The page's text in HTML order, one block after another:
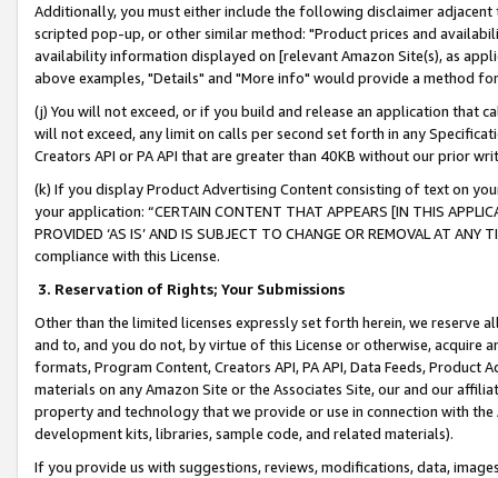
Additionally, you must either include the following disclaimer
scripted pop-up, or other similar method: "Product prices and
availability information displayed on [relevant Amazon Site(s), as
above examples, "Details" and "More info" would provide a method
(j) You will not exceed, or if you build and release an application that
will not exceed, any limit on calls per second set forth in any
Creators API or PA API that are greater than 40KB without our prior
(k) If you display Product Advertising Content consisting of text on
your application: “CERTAIN CONTENT THAT APPEARS [IN THIS
PROVIDED ‘AS IS’ AND IS SUBJECT TO CHANGE OR REMOVAL AT
compliance with this License.
3. Reservation of Rights; Your Submissions
Other than the limited licenses expressly set forth herein, we
and to, and you do not, by virtue of this License or otherwise, acquire
formats, Program Content, Creators API, PA API, Data Feeds,
materials on any Amazon Site or the Associates Site, our and our
property and technology that we provide or use in connection with
development kits, libraries, sample code, and related materials).
If you provide us with suggestions, reviews, modifications, data,